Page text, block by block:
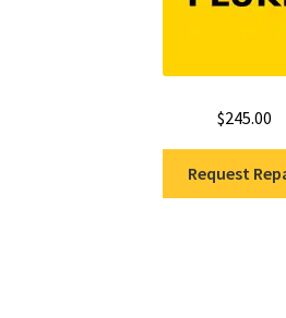
$245.00
Request